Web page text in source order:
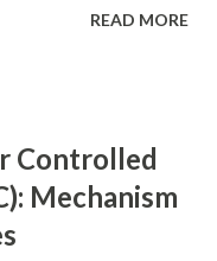
principles of AC
Stability
Grids,
Fundamentals
READ MORE
Controlled
Mechanism